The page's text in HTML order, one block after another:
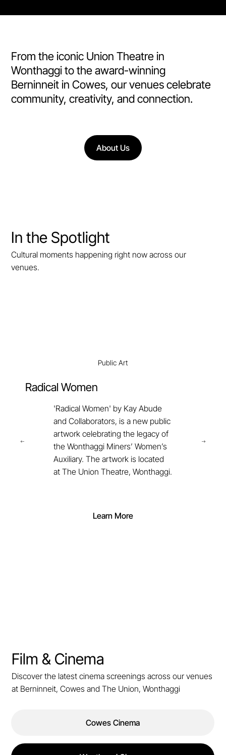
From the iconic Union Theatre in
Wonthaggi to the award-winning
Berninneit in Cowes, our venues celebrate
community, creativity, and connection.
About Us
Public Art
Radical Women
'Radical Women' by Kay Abude
and Collaborators, is a new public
artwork celebrating the legacy of
the Wonthaggi Miners’ Women’s
Auxiliary. The artwork is located
at The Union Theatre, Wonthaggi.
Learn More
In the Spotlight
Cultural moments happening right now across our
venues.
Film & Cinema
Discover the latest cinema screenings across our venues
at Berninneit, Cowes and The Union, Wonthaggi
Cowes Cinema